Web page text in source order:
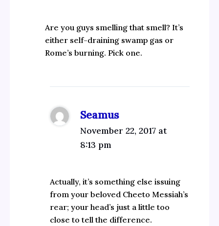
Are you guys smelling that smell? It’s
either self-draining swamp gas or
Rome’s burning. Pick one.
Seamus
November 22, 2017 at
8:13 pm
Actually, it’s something else issuing
from your beloved Cheeto Messiah’s
rear; your head’s just a little too
close to tell the difference.